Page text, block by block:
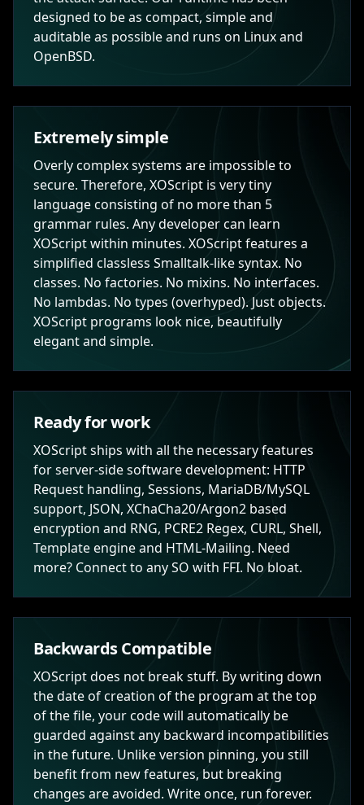
designed to be as compact, simple and
auditable as possible and runs on Linux and
OpenBSD.
Extremely simple
Overly complex systems are impossible to
secure. Therefore, XOScript is very tiny
language consisting of no more than 5
grammar rules. Any developer can learn
XOScript within minutes. XOScript features a
simplified classless Smalltalk-like syntax. No
classes. No factories. No mixins. No interfaces.
No lambdas. No types (overhyped). Just objects.
XOScript programs look nice, beautifully
elegant and simple.
Ready for work
XOScript ships with all the necessary features
for server-side software development: HTTP
Request handling, Sessions, MariaDB/MySQL
support, JSON, XChaCha20/Argon2 based
encryption and RNG, PCRE2 Regex, CURL, Shell,
Template engine and HTML-Mailing. Need
more? Connect to any SO with FFI. No bloat.
Backwards Compatible
XOScript does not break stuff. By writing down
the date of creation of the program at the top
of the file, your code will automatically be
guarded against any backward incompatibilities
in the future. Unlike version pinning, you still
benefit from new features, but breaking
changes are avoided. Write once, run forever.